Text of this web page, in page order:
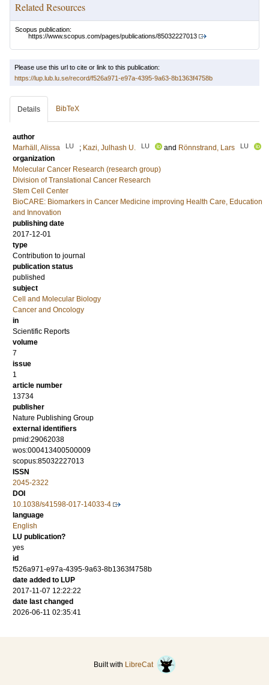
Related Resources
Scopus publication:
https://www.scopus.com/pages/publications/85032227013
Please use this url to cite or link to this publication:
https://lup.lub.lu.se/record/f526a971-e97a-4395-9a63-8b1363f4758b
Details BibTeX
author
Marhäll, Alissa
LU ; Kazi, Julhash U. LU and Rönnstrand, Lars LU
organization
Molecular Cancer Research (research group)
Division of Translational Cancer Research
Stem Cell Center
BioCARE: Biomarkers in Cancer Medicine improving Health Care, Education
and Innovation
publishing date
2017-12-01
type
Contribution to journal
publication status
published
subject
Cell and Molecular Biology
Cancer and Oncology
in
Scientific Reports
volume
7
issue
1
article number
13734
publisher
Nature Publishing Group
external identifiers
pmid:29062038
wos:000413400500009
scopus:85032227013
ISSN
2045-2322
DOI
10.1038/s41598-017-14033-4
language
English
LU publication?
yes
id
f526a971-e97a-4395-9a63-8b1363f4758b
date added to LUP
2017-11-07 12:22:22
date last changed
2026-06-11 02:35:41
Built with LibreCat